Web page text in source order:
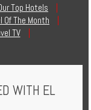
Top Hotels
|
Of The Month
|
TV
|
WITH EL